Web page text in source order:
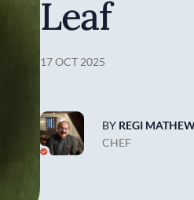
Leaf
17 OCT 2025
BY REGI
CHEF